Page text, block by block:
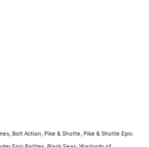
Bolt Action, Pike & Shotte, Pike & Shotte Epic